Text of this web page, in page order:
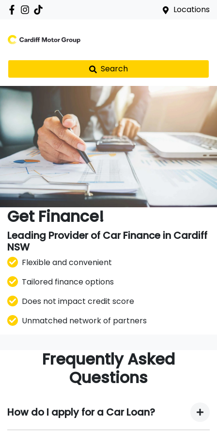
Locations
Search
Get Finance!
Leading Provider of Car Finance in Cardiff
NSW
Flexible and convenient
Tailored finance options
Does not impact credit score
Unmatched network of partners
Frequently Asked
Questions
How do I apply for a Car Loan?